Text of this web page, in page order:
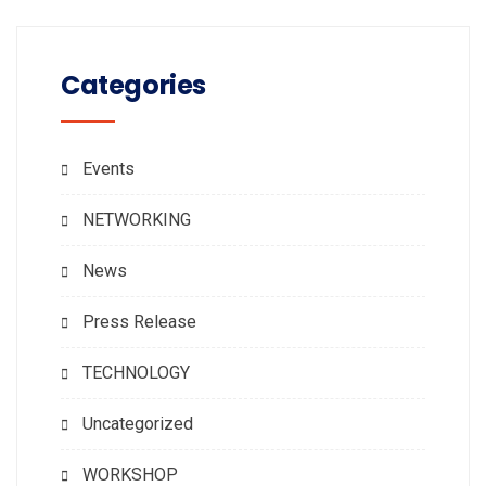
Categories
Events
NETWORKING
News
Press Release
TECHNOLOGY
Uncategorized
WORKSHOP